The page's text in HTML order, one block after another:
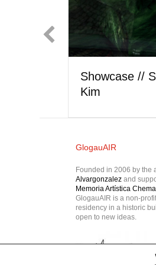
Showcase //
Akkaya
GlogauAIR
Founded in 2006 by the
Alvargonzalez and
Memoria Artística
GlogauAIR is a non-
residency in a historic
open to new ideas.